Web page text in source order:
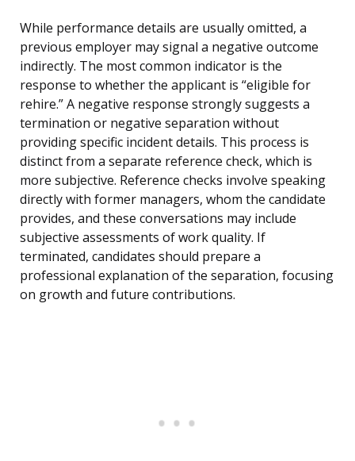
While performance details are usually omitted, a
previous employer may signal a negative outcome
indirectly. The most common indicator is the
response to whether the applicant is “eligible for
rehire.” A negative response strongly suggests a
termination or negative separation without
providing specific incident details. This process is
distinct from a separate reference check, which is
more subjective. Reference checks involve speaking
directly with former managers, whom the candidate
provides, and these conversations may include
subjective assessments of work quality. If
terminated, candidates should prepare a
professional explanation of the separation, focusing
on growth and future contributions.